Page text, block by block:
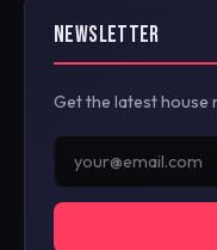
NEWSLETTER
Get the latest house